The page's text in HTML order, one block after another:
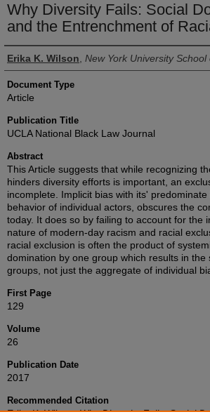
Why Diversity Fails: Social
and the Entrenchment of
Authors
Erika K. Wilson New York University School
Document Type
Article
Publication Title
UCLA National Black Law Journal
Abstract
This Article suggests that while recognizing
hinders diversity efforts is important, an
incomplete. Implicit bias with its'
behavior of individual actors, obscures the
today. It does so by failing to account for the
nature of modern-day racism and racial
racial exclusion is often the product of
domination by one group which results in
groups, not just the aggregate of individual
First Page
129
Volume
26
Publication Date
2017
Recommended Citation
Erika K. Wilson,Why Diversity Fails: Social